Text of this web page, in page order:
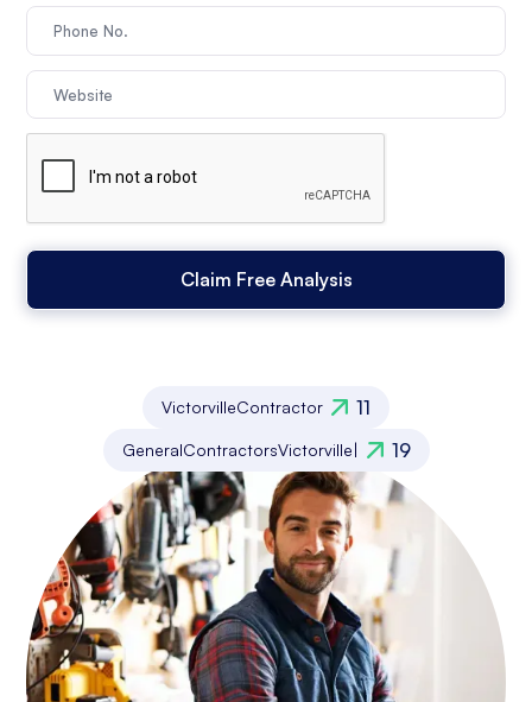
VictorvilleContractor 11
GeneralContractorsVictorville| 19